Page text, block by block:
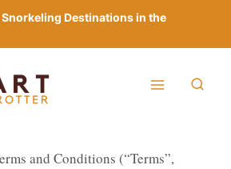
Snorkeling Destinations in the
and Conditions (“Terms”,